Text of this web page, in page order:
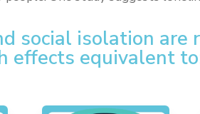
social isolation
effects equivalent